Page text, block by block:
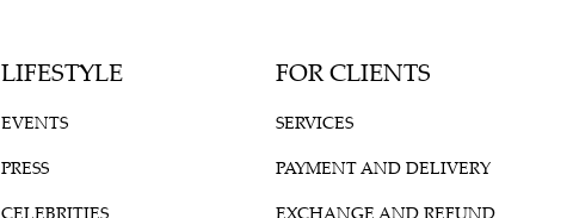
LIFESTYLE
EVENTS
PRESS
CELEBRITIES
FOR CLIENTS
SERVICES
PAYMENT AND DELIVERY
EXCHANGE AND REFUND